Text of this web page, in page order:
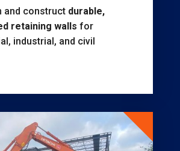
and construct durable,
retaining walls for
industrial, and civil